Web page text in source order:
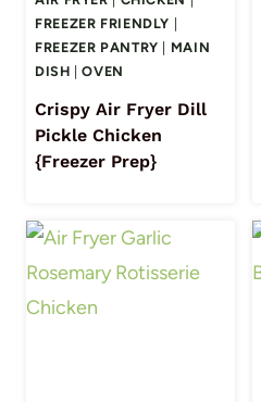
FREEZER FRIENDLY |
FREEZER PANTRY | MAIN
DISH |OVEN
Crispy Air Fryer Dill
Pickle Chicken
{Freezer Prep}